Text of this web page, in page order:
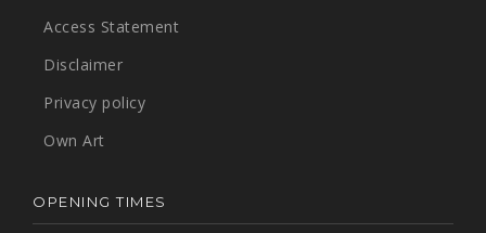
Access Statement
Disclaimer
Privacy policy
Own Art
OPENING TIMES